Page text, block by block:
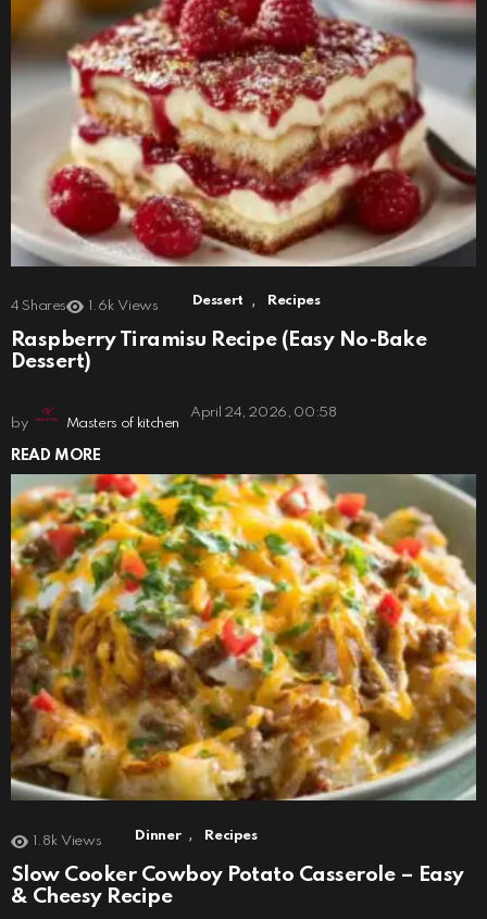
4 Shares 1.6k Views Dessert , Recipes
Raspberry Tiramisu Recipe (Easy No-Bake
Dessert)
by Masters of kitchen
April 24, 2026, 00:58
READ MORE
1.8k Views Dinner , Recipes
Slow Cooker Cowboy Potato Casserole – Easy
& Cheesy Recipe